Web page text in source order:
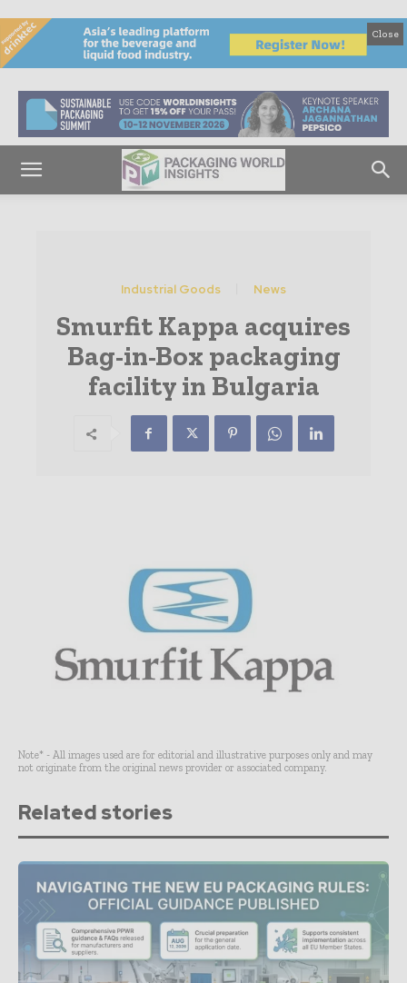
Close
Industrial Goods News
Smurfit Kappa acquires
Bag-in-Box packaging
facility in Bulgaria
Note* - All images used are for editorial and illustrative purposes only and may
not originate from the original news provider or associated company.
Related stories